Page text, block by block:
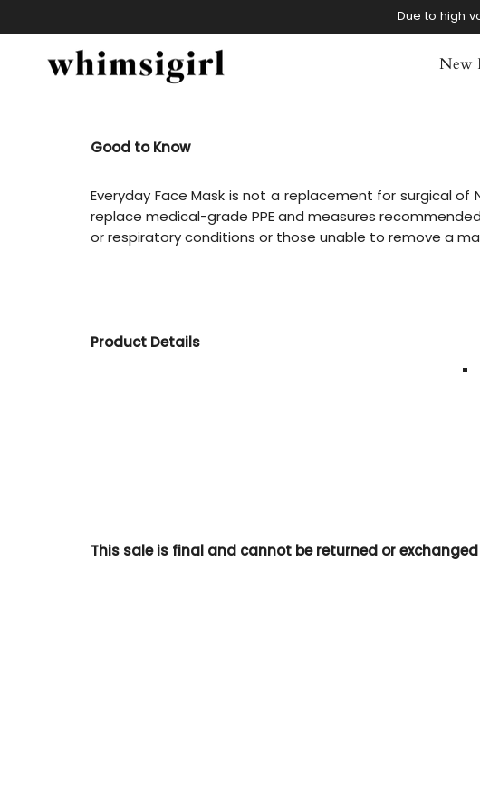
to
Due to high
New
Good to Know
Everyday Face Mask is not a replacement for surgical
replace medical-grade PPE and measures
or respiratory conditions or those unable to remove a
Product Details
This sale is final and cannot be returned or